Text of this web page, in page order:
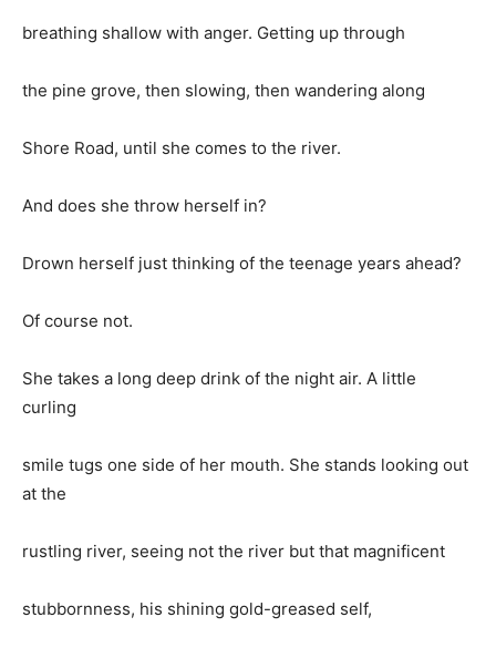
breathing shallow with anger. Getting up through
the pine grove, then slowing, then wandering along
Shore Road, until she comes to the river.
And does she throw herself in?
Drown herself just thinking of the teenage years ahead?
Of course not.
She takes a long deep drink of the night air. A little
curling
smile tugs one side of her mouth. She stands looking out
at the
rustling river, seeing not the river but that magnificent
stubbornness, his shining gold-greased self,